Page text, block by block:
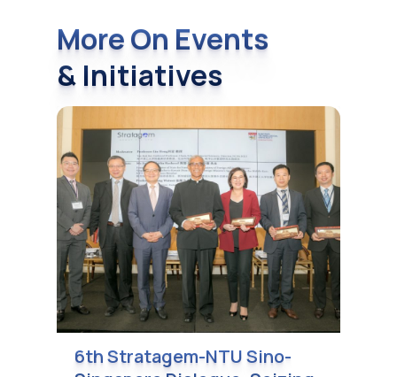
More On Events
& Initiatives
6th Stratagem-NTU Sino-